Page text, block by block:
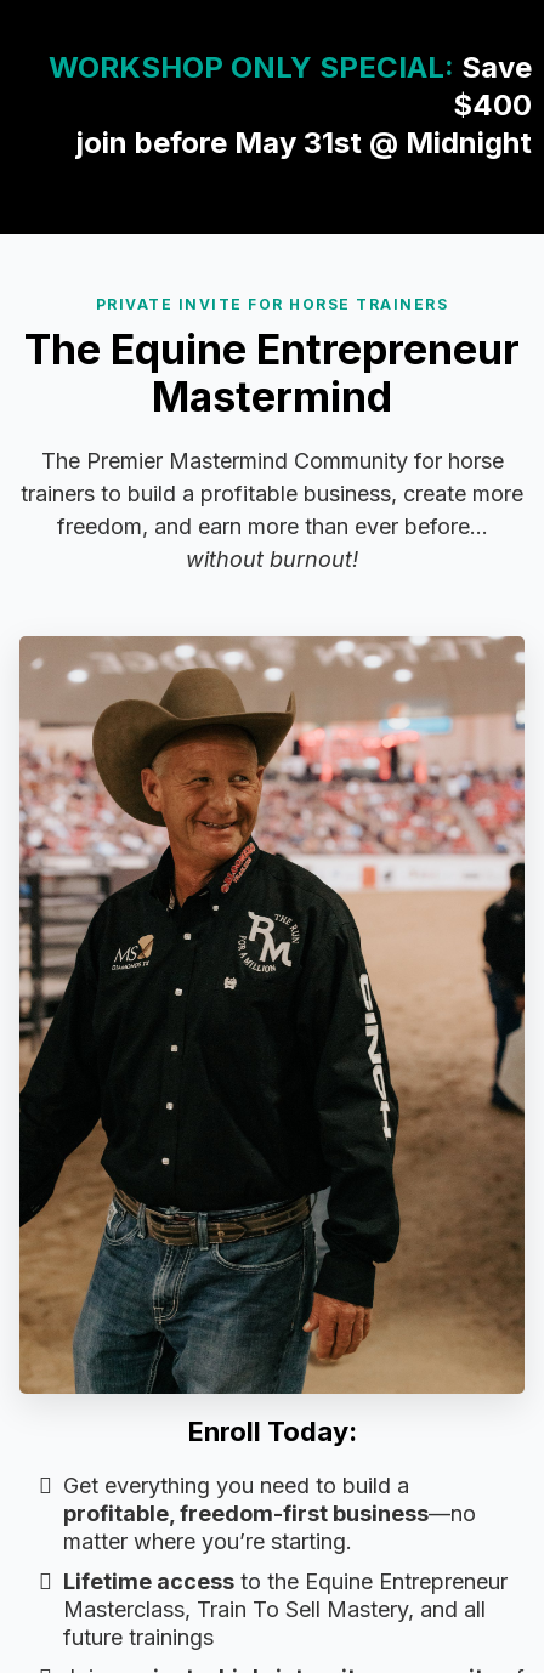
WORKSHOP ONLY SPECIAL: Save
$400
join before May 31st @ Midnight
PRIVATE INVITE FOR HORSE TRAINERS
The Equine Entrepreneur
Mastermind
The Premier Mastermind Community for horse
trainers to build a profitable business, create more
freedom, and earn more than ever before...
without burnout!
Enroll Today:
Get everything you need to build a
profitable, freedom-first business—no
matter where you’re starting.
Lifetime access to the Equine Entrepreneur
Masterclass, Train To Sell Mastery, and all
future trainings